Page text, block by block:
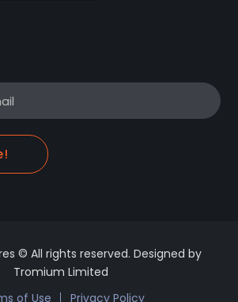
© All rights reserved. Designed by
Tromium Limited
of Use
Privacy Policy